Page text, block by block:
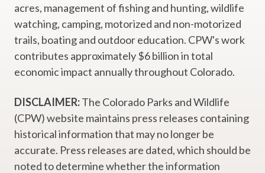
acres, management of fishing and hunting, wildlife
watching, camping, motorized and non-motorized
trails, boating and outdoor education. CPW's work
contributes approximately $6 billion in total
economic impact annually throughout Colorado.
DISCLAIMER:The Colorado Parks and Wildlife
(CPW) website maintains press releases containing
historical information that may no longer be
accurate. Press releases are dated, which should be
noted to determine whether the information